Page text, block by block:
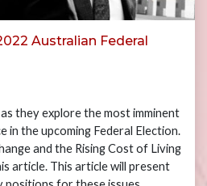
Australian Federal
as they explore the most imminent
in the upcoming Federal Election.
and the Rising Cost of Living
article. This article will present